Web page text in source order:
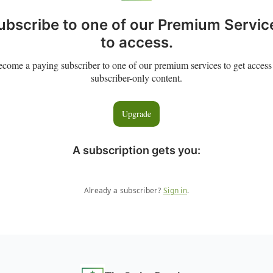
to one of our Premium
to access.
a paying subscriber to one of our premium services to get
subscriber-only content.
Upgrade
A subscription gets you:
Already a subscriber? Sign in.